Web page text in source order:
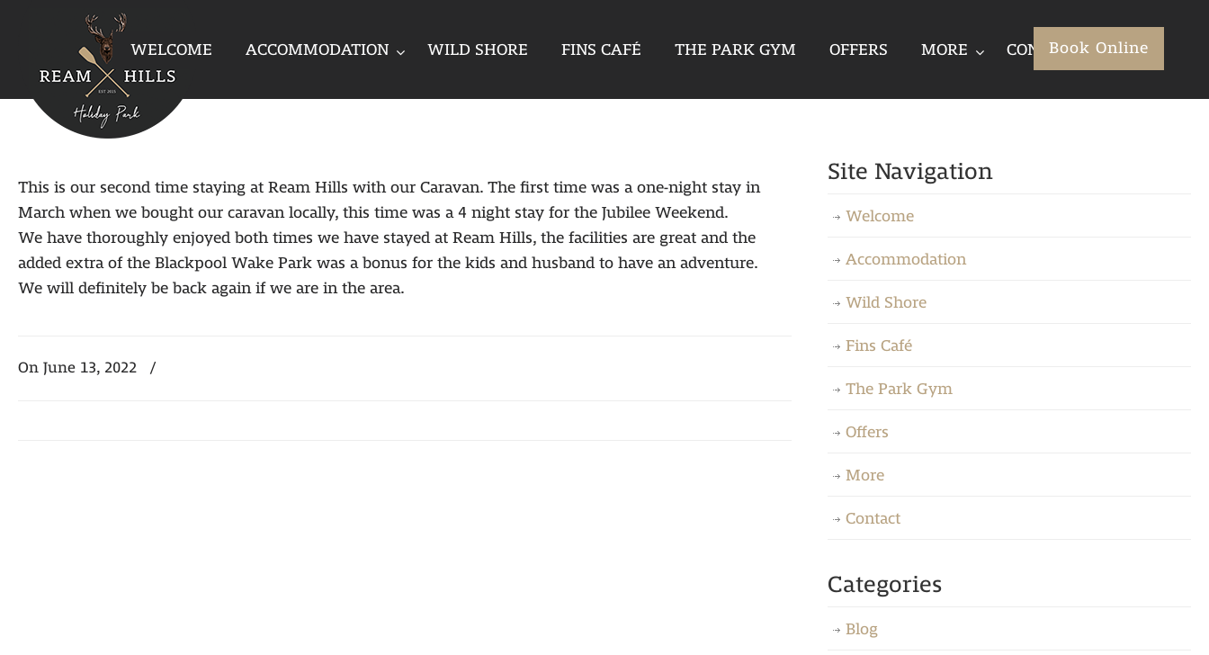
WELCOME ACCOMMODATION WILD SHORE FINS CAFÉ THE PARK GYM OFFERS MORE CONTACTBook Online
This is our second time staying at Ream Hills with our Caravan. The first time was a one-night stay in
March when we bought our caravan locally, this time was a 4 night stay for the Jubilee Weekend.
We have thoroughly enjoyed both times we have stayed at Ream Hills, the facilities are great and the
added extra of the Blackpool Wake Park was a bonus for the kids and husband to have an adventure.
We will definitely be back again if we are in the area.
On June 13, 2022 /
Site Navigation
Welcome
Accommodation
Wild Shore
Fins Café
The Park Gym
Offers
More
Contact
Categories
Blog